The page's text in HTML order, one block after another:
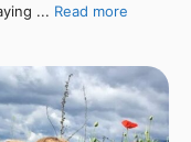
... Read more